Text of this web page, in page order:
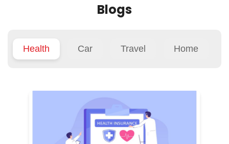
Blogs
Health Car Travel Home